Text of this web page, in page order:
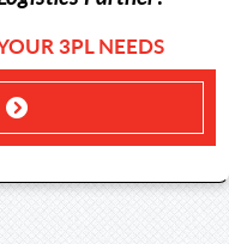
3PL NEEDS